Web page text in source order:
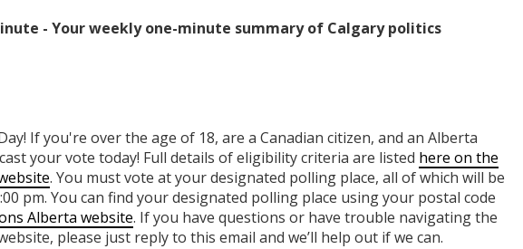
- Your weekly one-minute summary of Calgary politics
If you're over the age of 18, are a Canadian citizen, and an Alberta
your vote today! Full details of eligibility criteria are listed here on the
. You must vote at your designated polling place, all of which will be
pm. You can find your designated polling place using your postal code
Alberta website. If you have questions or have trouble navigating the
please just reply to this email and we’ll help out if we can.